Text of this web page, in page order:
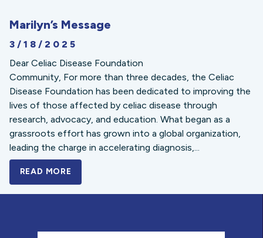
Marilyn’s Message
3/18/2025
Dear Celiac Disease Foundation
Community, For more than three decades, the Celiac
Disease Foundation has been dedicated to improving the
lives of those affected by celiac disease through
research, advocacy, and education. What began as a
grassroots effort has grown into a global organization,
leading the charge in accelerating diagnosis,...
READ MORE